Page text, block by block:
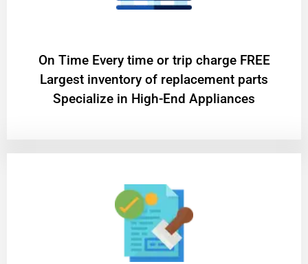
On Time Every time or trip charge FREE
Largest inventory of replacement parts
Specialize in High-End Appliances